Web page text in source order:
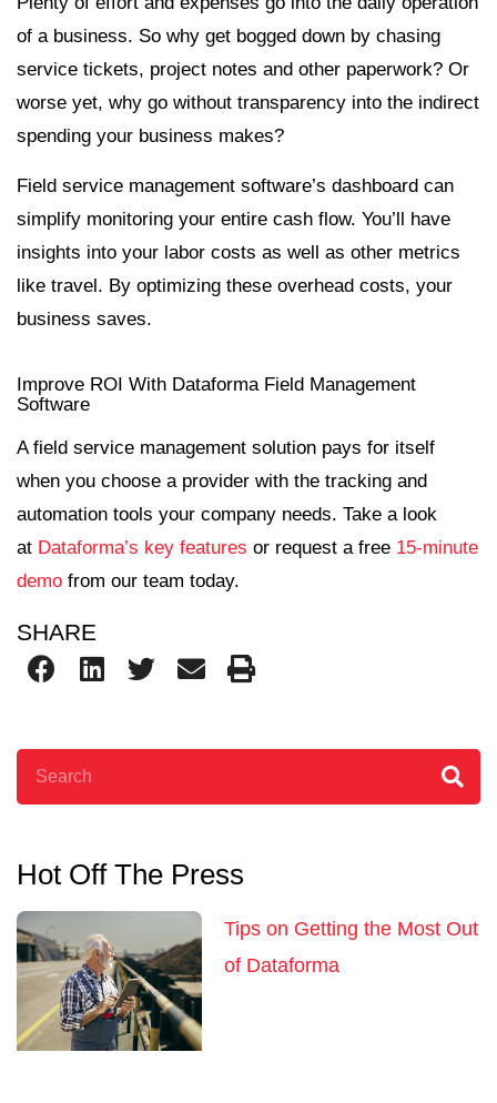
of a business. So why get bogged down by chasing
service tickets, project notes and other paperwork? Or
worse yet, why go without transparency into the indirect
spending your business makes?
Field service management software’s dashboard can
simplify monitoring your entire cash flow. You’ll have
insights into your labor costs as well as other metrics
like travel. By optimizing these overhead costs, your
business saves.
Improve ROI With Dataforma Field Management
Software
A field service management solution pays for itself
when you choose a provider with the tracking and
automation tools your company needs. Take a look
at Dataforma’s key features or request a free 15-minute
demo from our team today.
SHARE
Hot Off The Press
Tips on Getting the Most Out
of Dataforma